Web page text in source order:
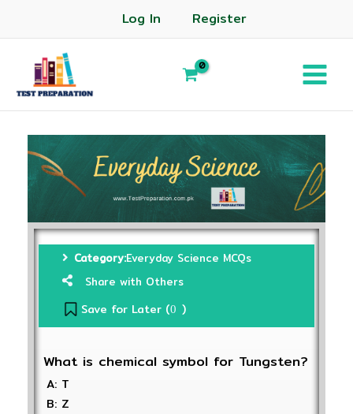
Log In Register
Category:Everyday Science MCQs
Share with Others
Save for Later (0 )
What is chemical symbol for Tungsten?
A: T
B: Z